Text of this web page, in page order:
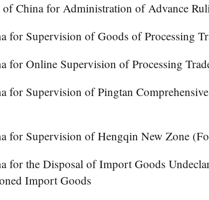
China for Administration of Advance
for Supervision of Goods of Processing
for Online Supervision of Processing
for Supervision of Pingtan
for Supervision of Hengqin New Zone
for the Disposal of Import Goods
Import Goods